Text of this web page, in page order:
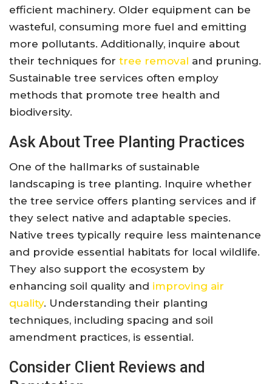
efficient machinery. Older equipment can be
wasteful, consuming more fuel and emitting
more pollutants. Additionally, inquire about
their techniques for tree removal and pruning.
Sustainable tree services often employ
methods that promote tree health and
biodiversity.
Ask About Tree Planting Practices
One of the hallmarks of sustainable
landscaping is tree planting. Inquire whether
the tree service offers planting services and if
they select native and adaptable species.
Native trees typically require less maintenance
and provide essential habitats for local wildlife.
They also support the ecosystem by
enhancing soil quality and improving air
quality. Understanding their planting
techniques, including spacing and soil
amendment practices, is essential.
Consider Client Reviews and